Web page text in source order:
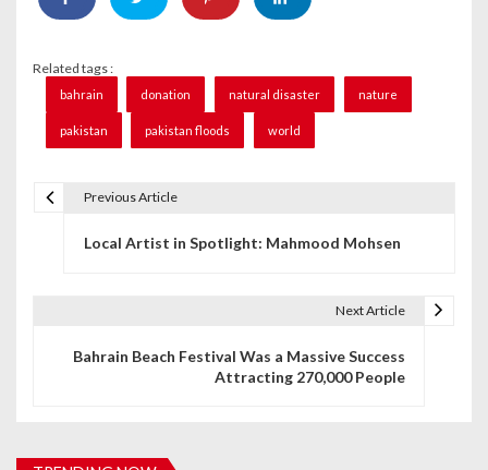
Related tags :
bahrain donation natural disaster nature
pakistan pakistan floods world
Previous Article
Local Artist in Spotlight: Mahmood Mohsen
Next Article
Bahrain Beach Festival Was a Massive Success
Attracting 270,000 People